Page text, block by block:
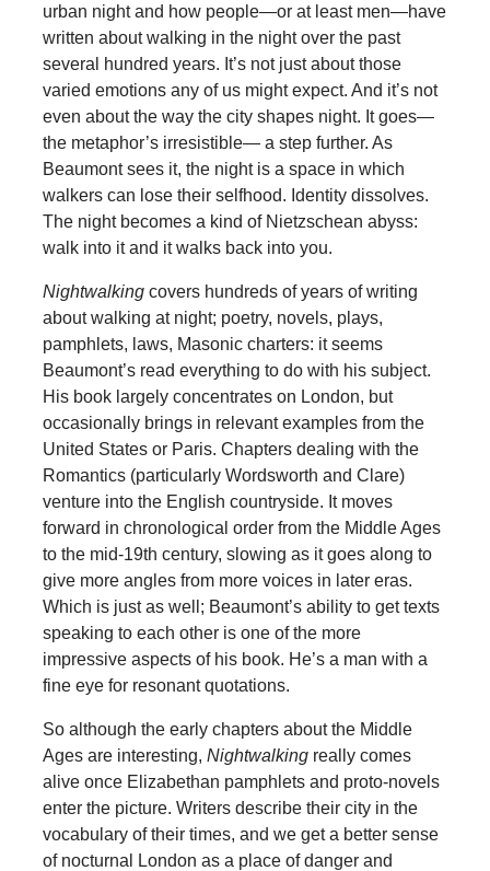
urban night and how people—or at least men—have
written about walking in the night over the past
several hundred years. It’s not just about those
varied emotions any of us might expect. And it’s not
even about the way the city shapes night. It goes—
the metaphor’s irresistible— a step further. As
Beaumont sees it, the night is a space in which
walkers can lose their selfhood. Identity dissolves.
The night becomes a kind of Nietzschean abyss:
walk into it and it walks back into you.
Nightwalkingcovers hundreds of years of writing
about walking at night; poetry, novels, plays,
pamphlets, laws, Masonic charters: it seems
Beaumont’s read everything to do with his subject.
His book largely concentrates on London, but
occasionally brings in relevant examples from the
United States or Paris. Chapters dealing with the
Romantics (particularly Wordsworth and Clare)
venture into the English countryside. It moves
forward in chronological order from the Middle Ages
to the mid-19th century, slowing as it goes along to
give more angles from more voices in later eras.
Which is just as well; Beaumont’s ability to get texts
speaking to each other is one of the more
impressive aspects of his book. He’s a man with a
fine eye for resonant quotations.
So although the early chapters about the Middle
Ages are interesting, Nightwalkingreally comes
alive once Elizabethan pamphlets and proto-novels
enter the picture. Writers describe their city in the
vocabulary of their times, and we get a better sense
of nocturnal London as a place of danger and